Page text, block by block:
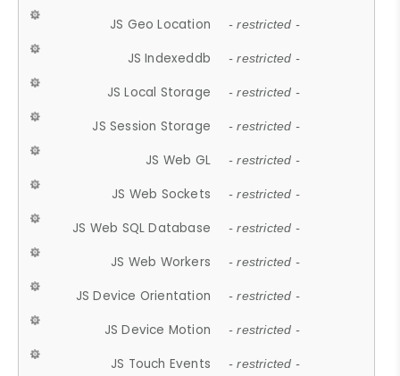
JS Geo Location - restricted -
JS Indexeddb - restricted -
JS Local Storage - restricted -
JS Session Storage - restricted -
JS Web GL - restricted -
JS Web Sockets - restricted -
JS Web SQL Database - restricted -
JS Web Workers - restricted -
JS Device Orientation - restricted -
JS Device Motion - restricted -
JS Touch Events - restricted -